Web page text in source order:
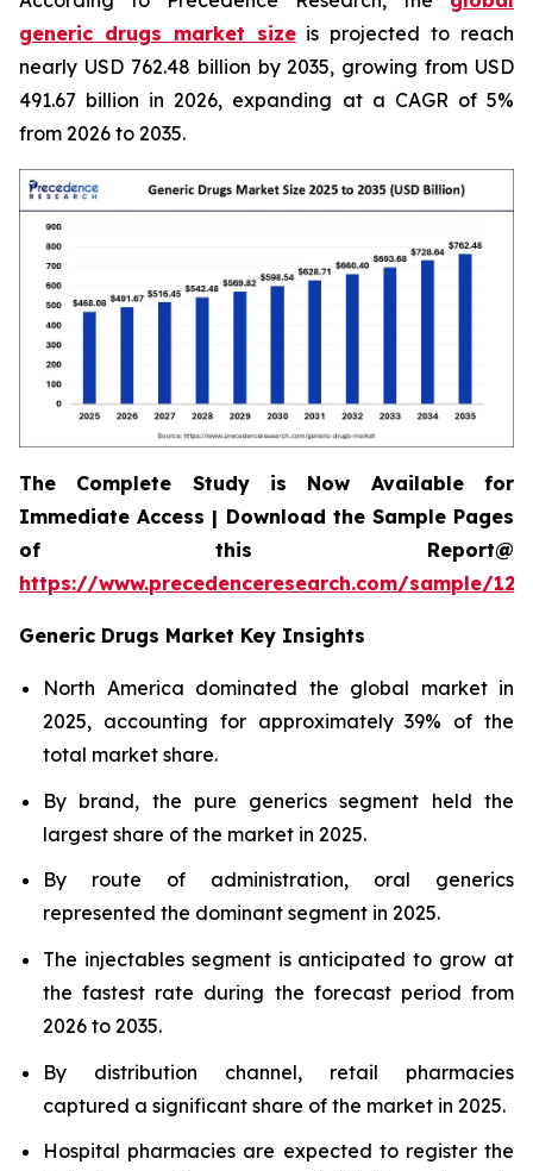
generic drugs market sizeis projected to reach
nearly USD 762.48 billion by 2035, growing from USD
491.67 billion in 2026, expanding at a CAGR of 5%
from 2026 to 2035.
The Complete Study is Now Available for
Immediate Access | Download the Sample Pages
of this Report@
https://www.precedenceresearch.com/sample/
Generic Drugs Market Key Insights
North America dominated the global market in
2025, accounting for approximately 39% of the
total market share.
By brand, the pure generics segment held the
largest share of the market in 2025.
By route of administration, oral generics
represented the dominant segment in 2025.
The injectables segment is anticipated to grow at
the fastest rate during the forecast period from
2026 to 2035.
By distribution channel, retail pharmacies
captured a significant share of the market in 2025.
Hospital pharmacies are expected to register the